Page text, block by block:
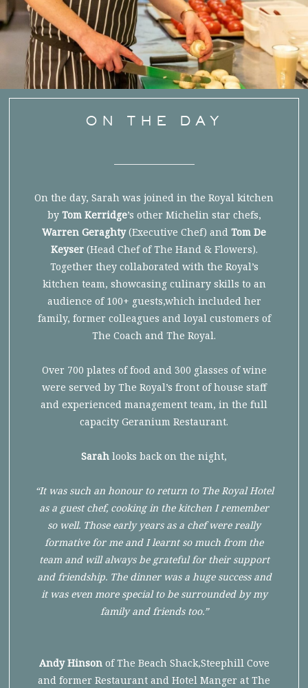
ON THE DAY
On the day, Sarah was joined in the Royal kitchen
by Tom Kerridge’s other Michelin star chefs,
Warren Geraghty(Executive Chef) and Tom De
Keyser(Head Chef of The Hand & Flowers).
Together they collaborated with the Royal’s
kitchen team, showcasing culinary skills to an
audience of 100+ guests,which included her
family, former colleagues and loyal customers of
The Coach and The Royal.
Over 700 plates of food and 300 glasses of wine
were served by The Royal’s front of house staff
and experienced management team, in the full
capacity Geranium Restaurant.
Sarah looks back on the night,
“It was such an honour to return to The Royal Hotel
as a guest chef, cooking in the kitchen I remember
so well. Those early years as a chef were really
formative for me and I learnt so much from the
team and will always be grateful for their support
and friendship. The dinner was a huge success and
it was even more special to be surrounded by my
family and friends too.”
Andy Hinsonof The Beach Shack,Steephill Cove
and former Restaurant and Hotel Manger at The